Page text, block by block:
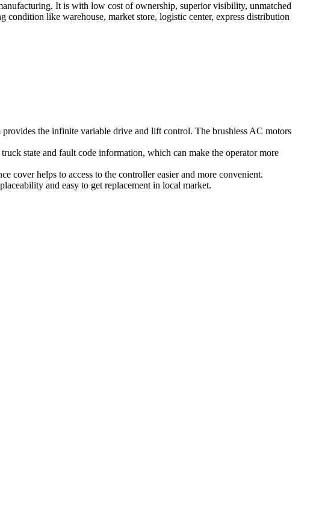
It is with low cost of ownership, superior visibility, unmatched
like warehouse, market store, logistic center, express distribution
the infinite variable drive and lift control. The brushless AC motors
state and fault code information, which can make the operator more
cover helps to access to the controller easier and more convenient.
and easy to get replacement in local market.